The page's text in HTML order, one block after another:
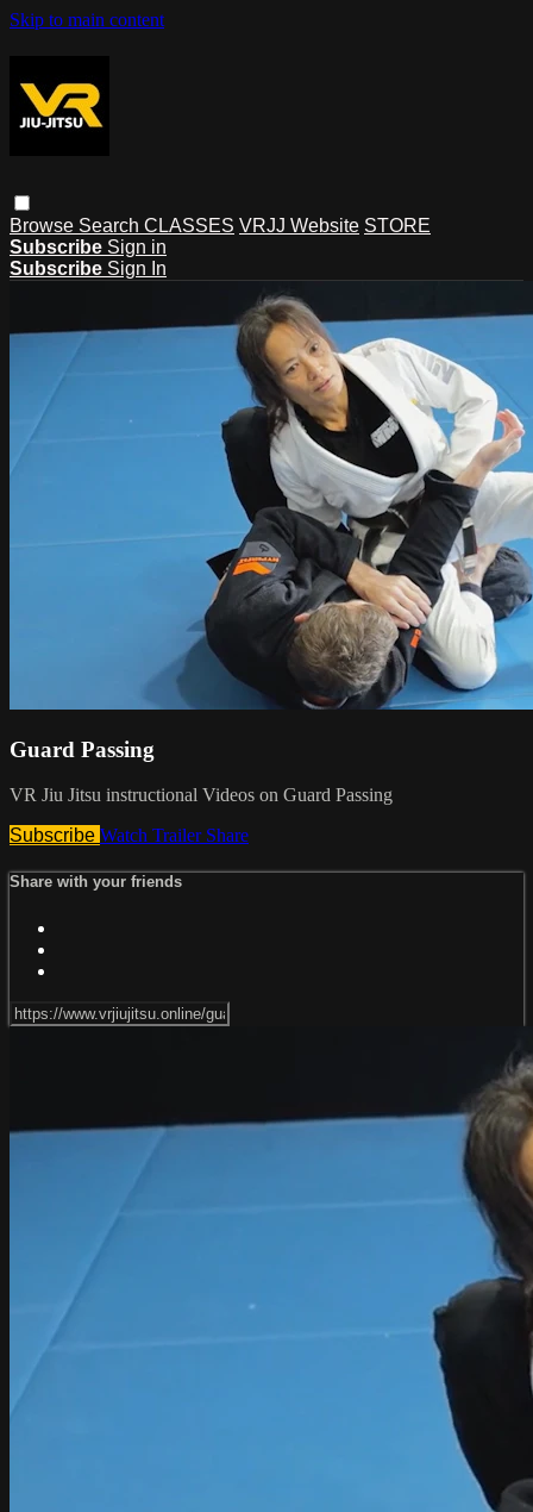
Skip to main content
Browse Search CLASSES VRJJ Website STORE
Subscribe Sign in
Subscribe Sign In
Guard Passing
VR Jiu Jitsu instructional Videos on Guard Passing
Subscribe Watch Trailer Share
Share with your friends